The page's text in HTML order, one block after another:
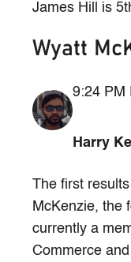
James Hill is
Wyatt
9:24 PM
Harry
The first
McKenzie, the
currently a
Commerce